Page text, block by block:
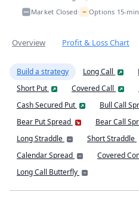
Market Closed• ~ Options 15-
Overview Profit & Loss Chart
Build a strategy Long Call
Short Put
Covered Call
Cash Secured Put
Bull Call
Bear Put Spread
Bear Call
Long Straddle
Short Straddle
Calendar Spread
Covered
Long Call Butterfly